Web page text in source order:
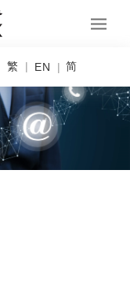
繁 EN 简